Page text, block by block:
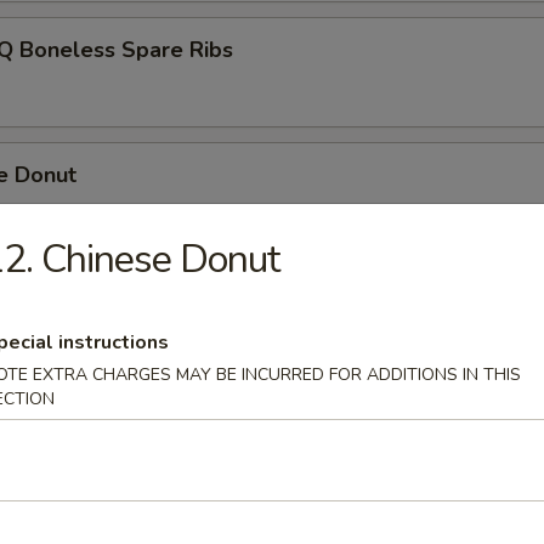
Boneless Spare Ribs
Donut
Chinese Donut
instructions
EXTRA CHARGES MAY BE INCURRED FOR ADDITIONS IN THIS